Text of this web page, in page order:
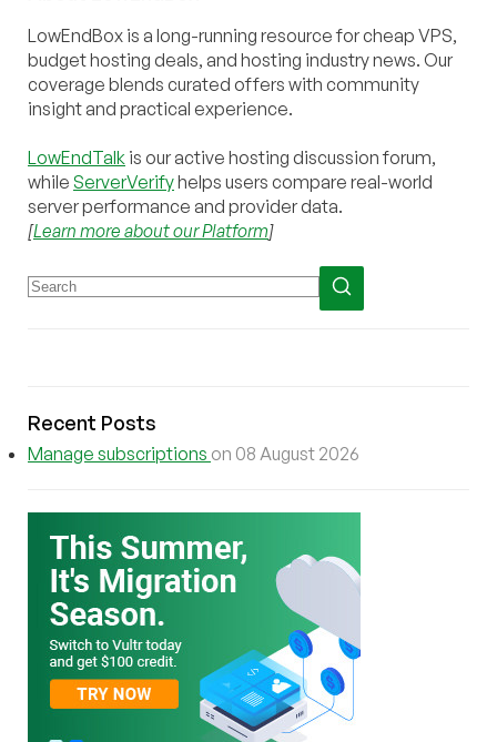
LowEndBox is a long-running resource for cheap VPS,
budget hosting deals, and hosting industry news. Our
coverage blends curated offers with community
insight and practical experience.
LowEndTalk is our active hosting discussion forum,
while ServerVerifyhelps users compare real-world
server performance and provider data.
[Learn more about our Platform]
Recent Posts
Manage subscriptions on 08 August 2026